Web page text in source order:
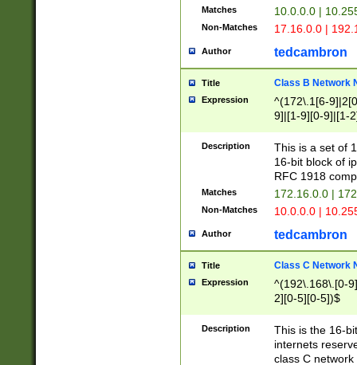
Matches 10.0.0.0 |
Non-Matches 17.16.0.0 |
Author tedcambron
Title Class B Network
Expression
^(172\.1[6-
9]|[1-9][0-9]|[1-
Description
This is a set of
16-bit block of
RFC 1918
Matches 172.16.0.0 |
Non-Matches 10.0.0.0 |
Author tedcambron
Title Class C Network
Expression
^(192\.168\.[0-
2][0-5][0-5])$
Description
This is the 16-
internets
class C